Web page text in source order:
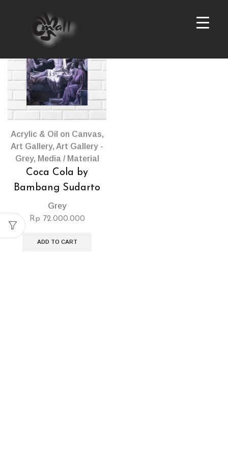
Acrylic & Oil on Canvas,
Art Gallery, Art Gallery -
Grey, Media / Material
Coca Cola by
Bambang Sudarto
Grey
Rp 72.000.000
ADD TO CART